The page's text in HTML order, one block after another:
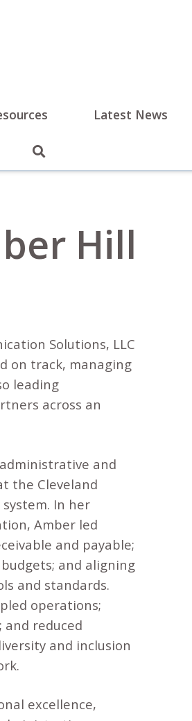
Latest News
Hill
Solutions, LLC
on track, managing
leading
across an
and
the Cleveland
In her
Amber led
and payable;
and aligning
and standards.
operations;
reduced
and inclusion
excellence,